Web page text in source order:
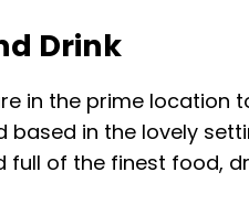
Drink
in the prime location
based in the lovely
of the finest food,